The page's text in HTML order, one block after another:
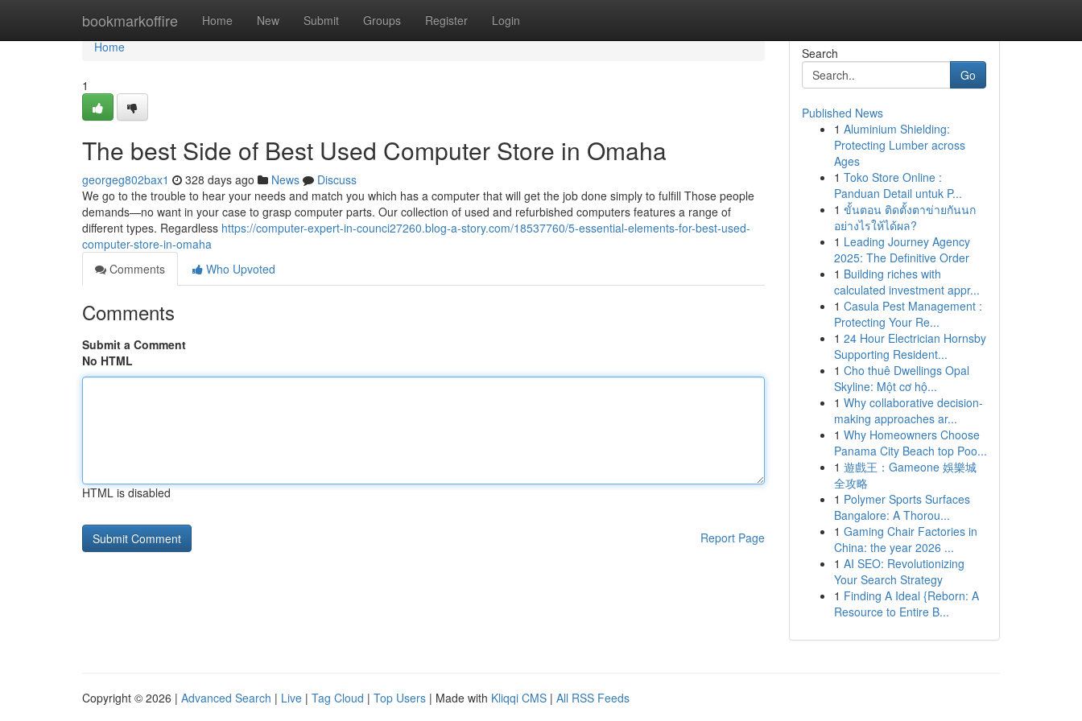
bookmarkoffire Home New Submit Groups Register Login
Home
Home
1
The best Side of Best Used Computer Store in Omaha
georgeg802bax1 328 days ago News
Discuss
We go to the trouble to hear your needs and match you which has a computer that will get the job done simply to fulfill Those people
demands—no want in your case to grasp computer parts. Our collection of used and refurbished computers features a range of
different types. Regardless https://computer-expert-in-counci27260.blog-a-story.com/18537760/5-essential-elements-for-best-used-
computer-store-in-omaha
Comments
Who Upvoted
Comments
Submit a Comment
No HTML
HTML is disabled
Report Page
Search
Go
Published News
1 Aluminium Shielding:
Protecting Lumber across
Ages
1 Toko Store Online :
Panduan Detail untuk P...
1 ขั้นตอน ติดตั้งตาข่ายกันนก
อย่างไรให้ได้ผล?
1 Leading Journey Agency
2025: The Definitive Order
1 Building riches with
calculated investment appr...
1 Casula Pest Management :
Protecting Your Re...
1 24 Hour Electrician Hornsby
Supporting Resident...
1 Cho thuê Dwellings Opal
Skyline: Một cơ hộ...
1 Why collaborative decision-
making approaches ar...
1 Why Homeowners Choose
Panama City Beach top Poo...
1 遊戲王：Gameone 娛樂城
全攻略
1 Polymer Sports Surfaces
Bangalore: A Thorou...
1 Gaming Chair Factories in
China: the year 2026 ...
1 AI SEO: Revolutionizing
Your Search Strategy
1 Finding A Ideal {Reborn: A
Resource to Entire B...
Copyright © 2026 | Advanced Search | Live | Tag Cloud | Top Users | Made with Kliqqi CMS | All RSS Feeds